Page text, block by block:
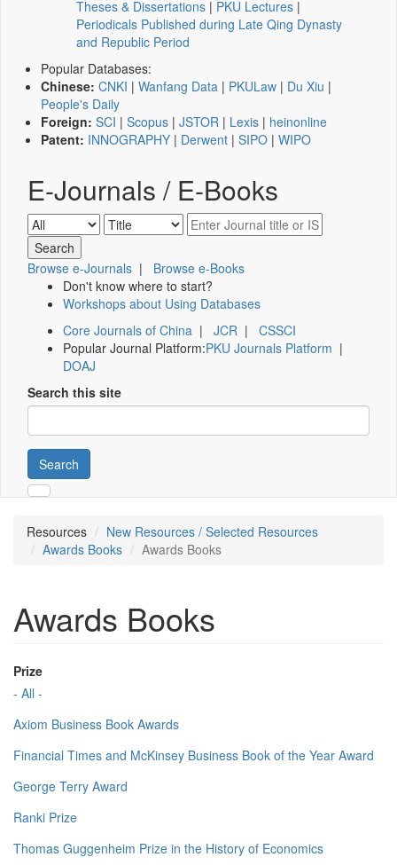
Theses & Dissertations | PKU Lectures |
Periodicals Published during Late Qing Dynasty
and Republic Period
Popular Databases:
Chinese: CNKI | Wanfang Data | PKULaw | Du Xiu |
People's Daily
Foreign: SCI | Scopus | JSTOR | Lexis | heinonline
Patent: INNOGRAPHY | Derwent | SIPO | WIPO
E-Journals / E-Books
Browse e-Journals | Browse e-Books
Don't know where to start?
Workshops about Using Databases
Core Journals of China | JCR | CSSCI
Popular Journal Platform:PKU Journals Platform |
DOAJ
Search this site
Search
Resources
New Resources / Selected Resources
Awards Books
Awards Books
Awards Books
Prize
- All -
Axiom Business Book Awards
Financial Times and McKinsey Business Book of the Year Award
George Terry Award
Ranki Prize
Thomas Guggenheim Prize in the History of Economics